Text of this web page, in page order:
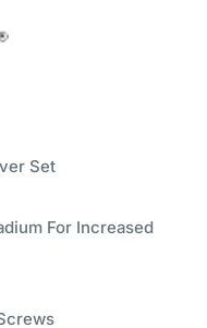
Set
For Increased